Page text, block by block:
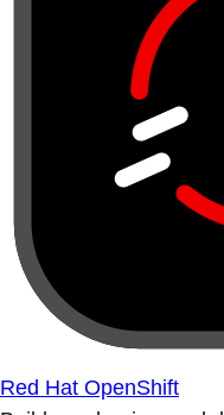
Red Hat OpenShift